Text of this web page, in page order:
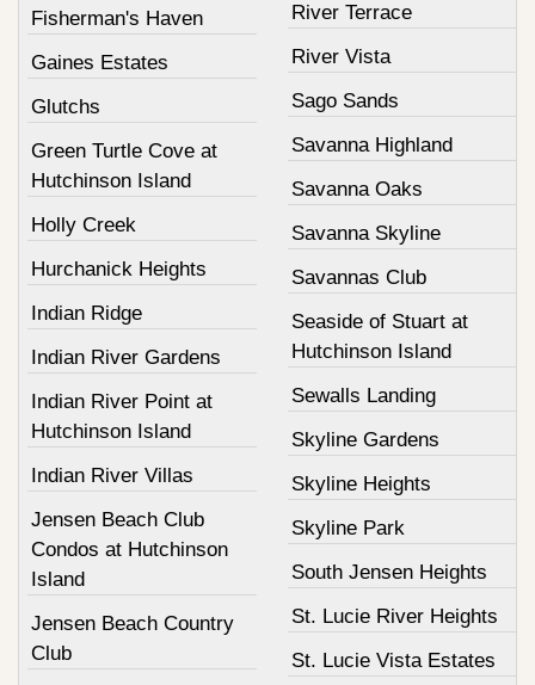
Fisherman's Haven
Gaines Estates
Glutchs
Green Turtle Cove at
Hutchinson Island
Holly Creek
Hurchanick Heights
Indian Ridge
Indian River Gardens
Indian River Point at
Hutchinson Island
Indian River Villas
Jensen Beach Club
Condos at Hutchinson
Island
Jensen Beach Country
Club
River Terrace
River Vista
Sago Sands
Savanna Highland
Savanna Oaks
Savanna Skyline
Savannas Club
Seaside of Stuart at
Hutchinson Island
Sewalls Landing
Skyline Gardens
Skyline Heights
Skyline Park
South Jensen Heights
St. Lucie River Heights
St. Lucie Vista Estates